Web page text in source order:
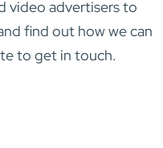
video advertisers to
find out how we can
to get in touch.